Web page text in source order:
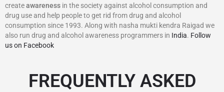
createawareness in the society against alcohol consumption and
drug use and help people to get rid from drug and alcohol
consumption since 1993. Along with nasha mukti kendra Raigad we
also run drug and alcohol awareness programmers in India. Follow
us on Facebook
FREQUENTLY ASKED